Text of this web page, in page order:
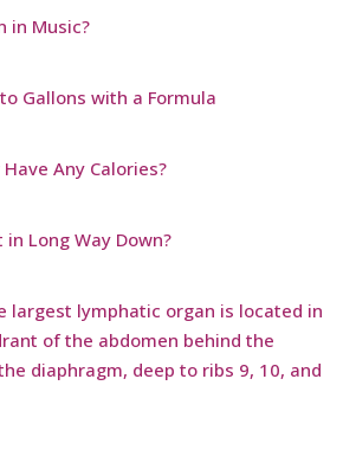
in Music?
Gallons with a Formula
Any Calories?
Long Way Down?
largest lymphatic organ is located in
of the abdomen behind the
diaphragm, deep to ribs 9, 10, and